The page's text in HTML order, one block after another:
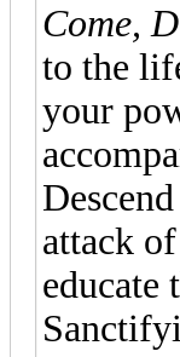
Come,
to the
your
attack
educate